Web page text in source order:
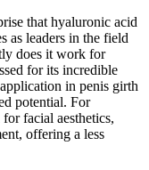
that hyaluronic acid
as leaders in the field
does it work for
for its incredible
in penis girth
potential. For
facial aesthetics,
offering a less